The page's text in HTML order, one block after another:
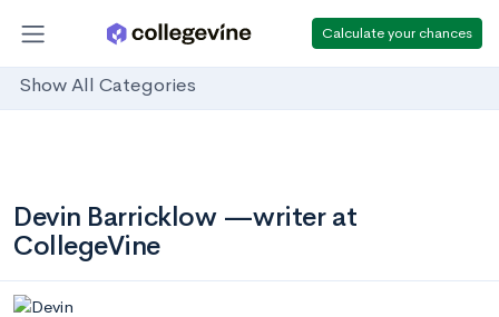
Calculate your chances
Show All Categories
Devin Barricklow —writer at
CollegeVine